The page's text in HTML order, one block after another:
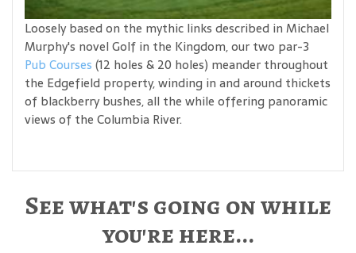
Loosely based on the mythic links described in Michael
Murphy's novel Golf in the Kingdom, our two par-3
Pub Courses (12 holes & 20 holes) meander throughout
the Edgefield property, winding in and around thickets
of blackberry bushes, all the while offering panoramic
views of the Columbia River.
See what's going on while
you're here...